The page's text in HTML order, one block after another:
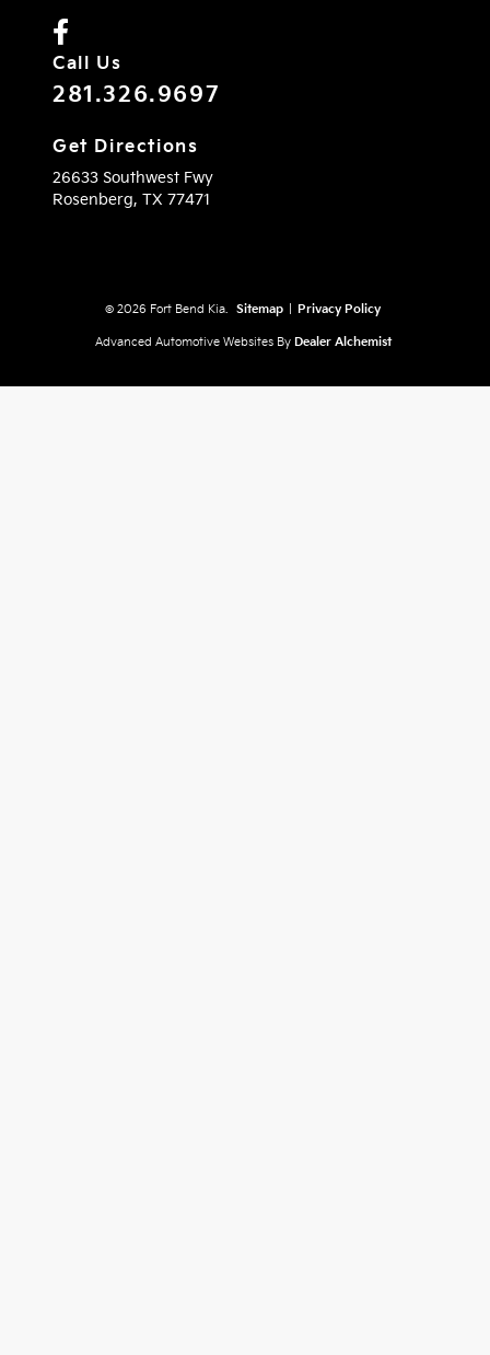
Call Us
281.326.9697
Get Directions
26633 Southwest Fwy
Rosenberg, TX 77471
© 2026 Fort Bend Kia. Sitemap Privacy Policy
Advanced Automotive Websites By Dealer Alchemist